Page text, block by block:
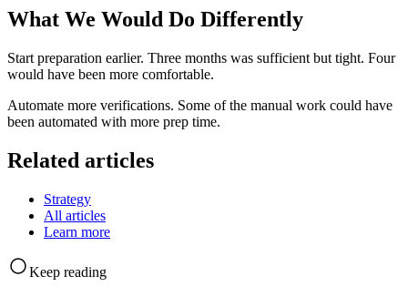
What We Would Do Differently
Start preparation earlier. Three months was sufficient but tight. Four
would have been more comfortable.
Automate more verifications. Some of the manual work could have
been automated with more prep time.
Related articles
Strategy
All articles
Learn more
Keep reading